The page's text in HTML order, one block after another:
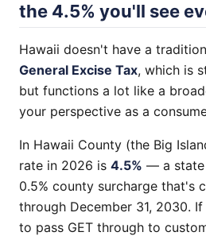
the 4.5% you'll see
Hawaii doesn't have a
General Excise Tax, which is
but functions a lot like a
your perspective as a
In Hawaii County (the Big
rate in 2026 is 4.5% — a state
0.5% county surcharge that's
through December 31, 2030.
to pass GET through to